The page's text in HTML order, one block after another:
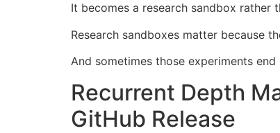
It becomes a research sandbox rather
Research sandboxes matter because
And sometimes those experiments
Recurrent Depth
GitHub Release